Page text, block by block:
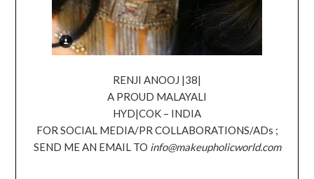
RENJI ANOOJ |38|
A PROUD MALAYALI
HYD|COK – INDIA
FOR SOCIAL MEDIA/PR COLLABORATIONS/ADs ;
SEND ME AN EMAIL TO info@makeupholicworld.com